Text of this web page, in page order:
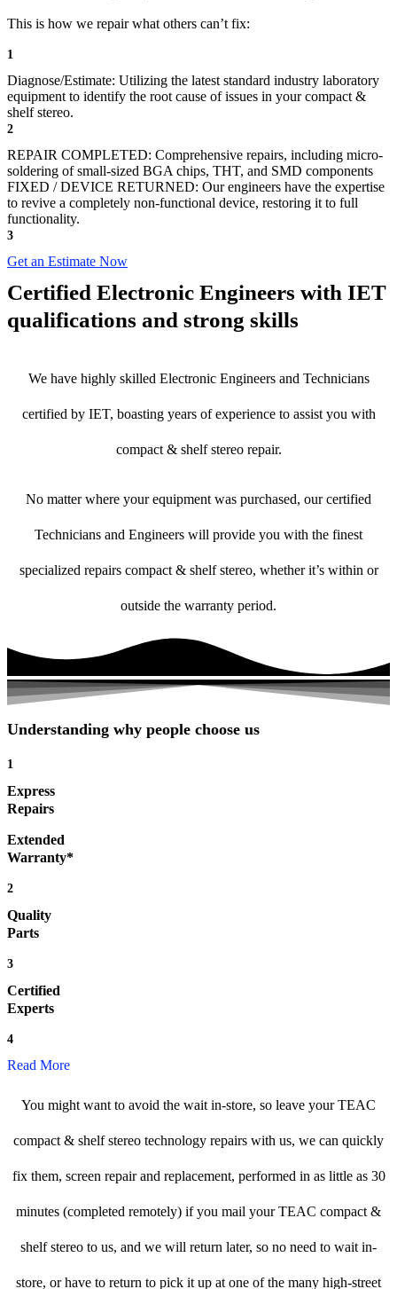
This is how we repair what others can’t fix:
1
Diagnose/Estimate: Utilizing the latest standard industry laboratory
equipment to identify the root cause of issues in your compact &
shelf stereo.
2
REPAIR COMPLETED: Comprehensive repairs, including micro-
soldering of small-sized BGA chips, THT, and SMD components
FIXED / DEVICE RETURNED: Our engineers have the expertise
to revive a completely non-functional device, restoring it to full
functionality.
3
Get an Estimate Now
Certified Electronic Engineers with IET
qualifications and strong skills
We have highly skilled Electronic Engineers and Technicians
certified by IET, boasting years of experience to assist you with
compact & shelf stereo repair.
No matter where your equipment was purchased, our certified
Technicians and Engineers will provide you with the finest
specialized repairs compact & shelf stereo, whether it’s within or
outside the warranty period.
Understanding why people choose us
1
Express
Repairs
Extended
Warranty*
2
Quality
Parts
3
Certified
Experts
4
Read More
You might want to avoid the wait in-store, so leave your TEAC
compact & shelf stereo technology repairs with us, we can quickly
fix them, screen repair and replacement, performed in as little as 30
minutes (completed remotely) if you mail your TEAC compact &
shelf stereo to us, and we will return later, so no need to wait in-
store, or have to return to pick it up at one of the many high-street